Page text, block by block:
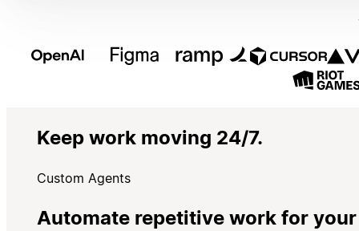
Keep work moving 24/7.
Custom Agents
Automate repetitive work for